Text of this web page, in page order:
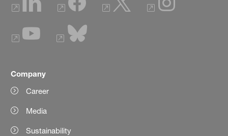
Company
Career
Media
Sustainability